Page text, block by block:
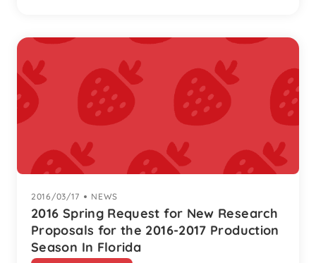
2016 Spring Request for New Research
Proposals for the 2016-2017 Production
Season In Florida
2016/03/17 | NEWS